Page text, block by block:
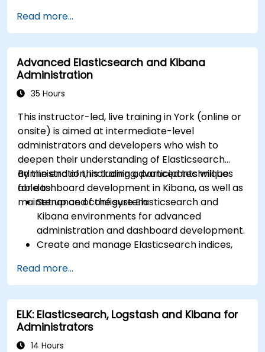
Read more...
Advanced Elasticsearch and Kibana
Administration
35 Hours
This instructor-led, live training in York (online or
onsite) is aimed at intermediate-level
administrators and developers who wish to
deepen their understanding of Elasticsearch
administration, including advanced techniques
for dashboard development in Kibana, as well as
maintenance of the system.
By the end of this training, participants will be
able to:
Set up and configure Elasticsearch and
Kibana environments for advanced
administration and dashboard development.
Create and manage Elasticsearch indices,
Develop advanced queries and filters to
extract valuable insights from Elasticsearch
data.
Design and build interactive dashboards in
Kibana using various visualization types and
techniques.
Read more...
ELK: Elasticsearch, Logstash and Kibana for
Administrators
14 Hours